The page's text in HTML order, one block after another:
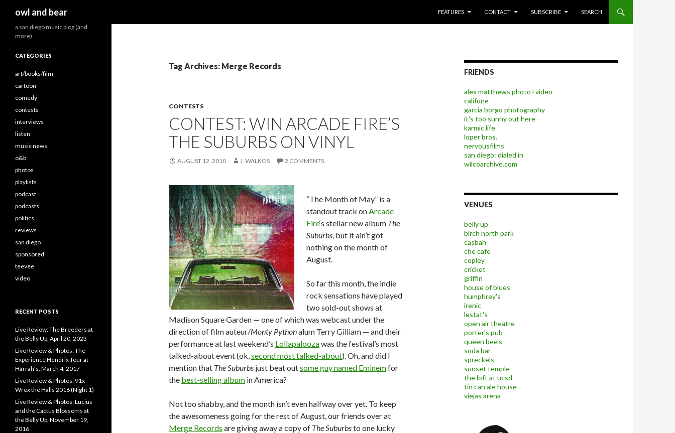
owl and bear
FEATURES
CONTACT SUBSCRIBE SEARCH
Tag Archives: Merge Records
CONTESTS
CONTEST: WIN ARCADE FIRE’S
THE SUBURBS ON VINYL
AUGUST 12, 2010 J. WALKOS 2 COMMENTS
“The Month of May” is a
standout track onArcade
Fire‘s stellar new album The
Suburbs, but it ain’t got
nothing on the month of
August.
So far this month, the indie
rock sensations have played
two sold-out shows at
Madison Square Garden — one of which was webcast under the
direction of film auteur/Monty Pythonalum Terry Gilliam — and their
performance at last weekend’s Lollapaloozawas the festival’s most
talked-about event (ok,second most talked-about). Oh, and did I
mention that The Suburbs just beat outsome guy named Eminemfor
the best-selling album in America?
Not too shabby, and the month isn’t even halfway over yet. To keep
the awesomeness going for the rest of August, our friends over at
Merge Records are giving away a copy of The Suburbsto one lucky
FRIENDS
alex matthews photo+video
califone
garcia borgo photography
it's too sunny out here
karmic life
loper bros.
nervousfilms
san diego: dialed in
wilcoarchive.com
VENUES
belly up
birch north park
casbah
che cafe
copley
cricket
griffin
house of blues
humphrey's
irenic
lestat's
open air theatre
porter's pub
queen bee's
soda bar
spreckels
sunset temple
the loft at ucsd
tin can ale house
viejas arena
a san diego music blog (and
more)
CATEGORIES
art/books/film
cartoon
comedy
contests
interviews
listen
music news
o&b
photos
playlists
podcast
podcasts
politics
reviews
san diego
sponsored
teevee
video
RECENT POSTS
Live Review: The Breeders at
the Belly Up, April 20, 2023
Live Review & Photos: The
Experience Hendrix Tour at
Harrah’s, March 4, 2017
Live Review & Photos: 91x
Wrex the Halls 2016 (Night 1)
Live Review & Photos: Lucius
and the Cactus Blossoms at
the Belly Up, November 19,
2016